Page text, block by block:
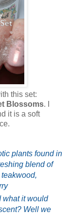
this set:
Blossoms. I
it is a soft
plants found in
blend of
what it would
Well we